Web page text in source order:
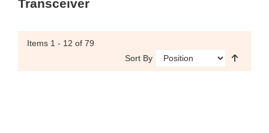
Transceiver
Items 1 - 12 of 79
Sort By